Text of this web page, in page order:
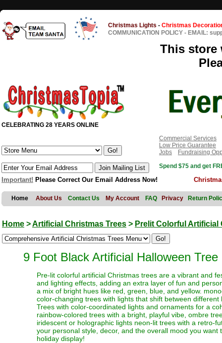
Christmas Lights - Christmas
COMMUNICATION POLICY - EMAIL:
This store
CELEBRATING 28 YEARS ONLINE
Commercial Services
Low Price Guarantee
Jobs
Fundraising
Spend $75 and get
Important! Please Correct Our Email Address Now!
Home About Us Contact Us My Account FAQ Privacy Return
Home >Artificial Christmas Trees > Prelit Colorful Artificial
9 Foot Black Artificial Halloween
Pre-lit colorful artificial Christmas trees are a vibrant and
and lighting effects, adding an extra layer of fun and
a mix of bright hues like red, green, blue, and yellow.
color-changing trees with lights that shift between
Trees with color-coordinated lights and ornaments for a
rainbow-colored trees with a bright, playful vibe, ombre
iridescent or holographic lights neon-lit trees with a retro-
your personal style, decor, and the overall mood you
holiday display!